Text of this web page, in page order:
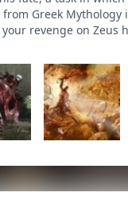
Greek
revenge on Zeus